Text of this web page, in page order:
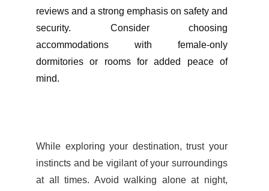
reviews and a strong emphasis on safety and
security. Consider choosing
accommodations with female-only
dormitories or rooms for added peace of
mind.
While exploring your destination, trust your
instincts and be vigilant of your surroundings
at all times. Avoid walking alone at night,